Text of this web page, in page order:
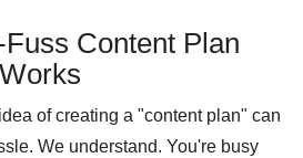
Content Plan
of creating a "content plan" can
We understand. You're busy